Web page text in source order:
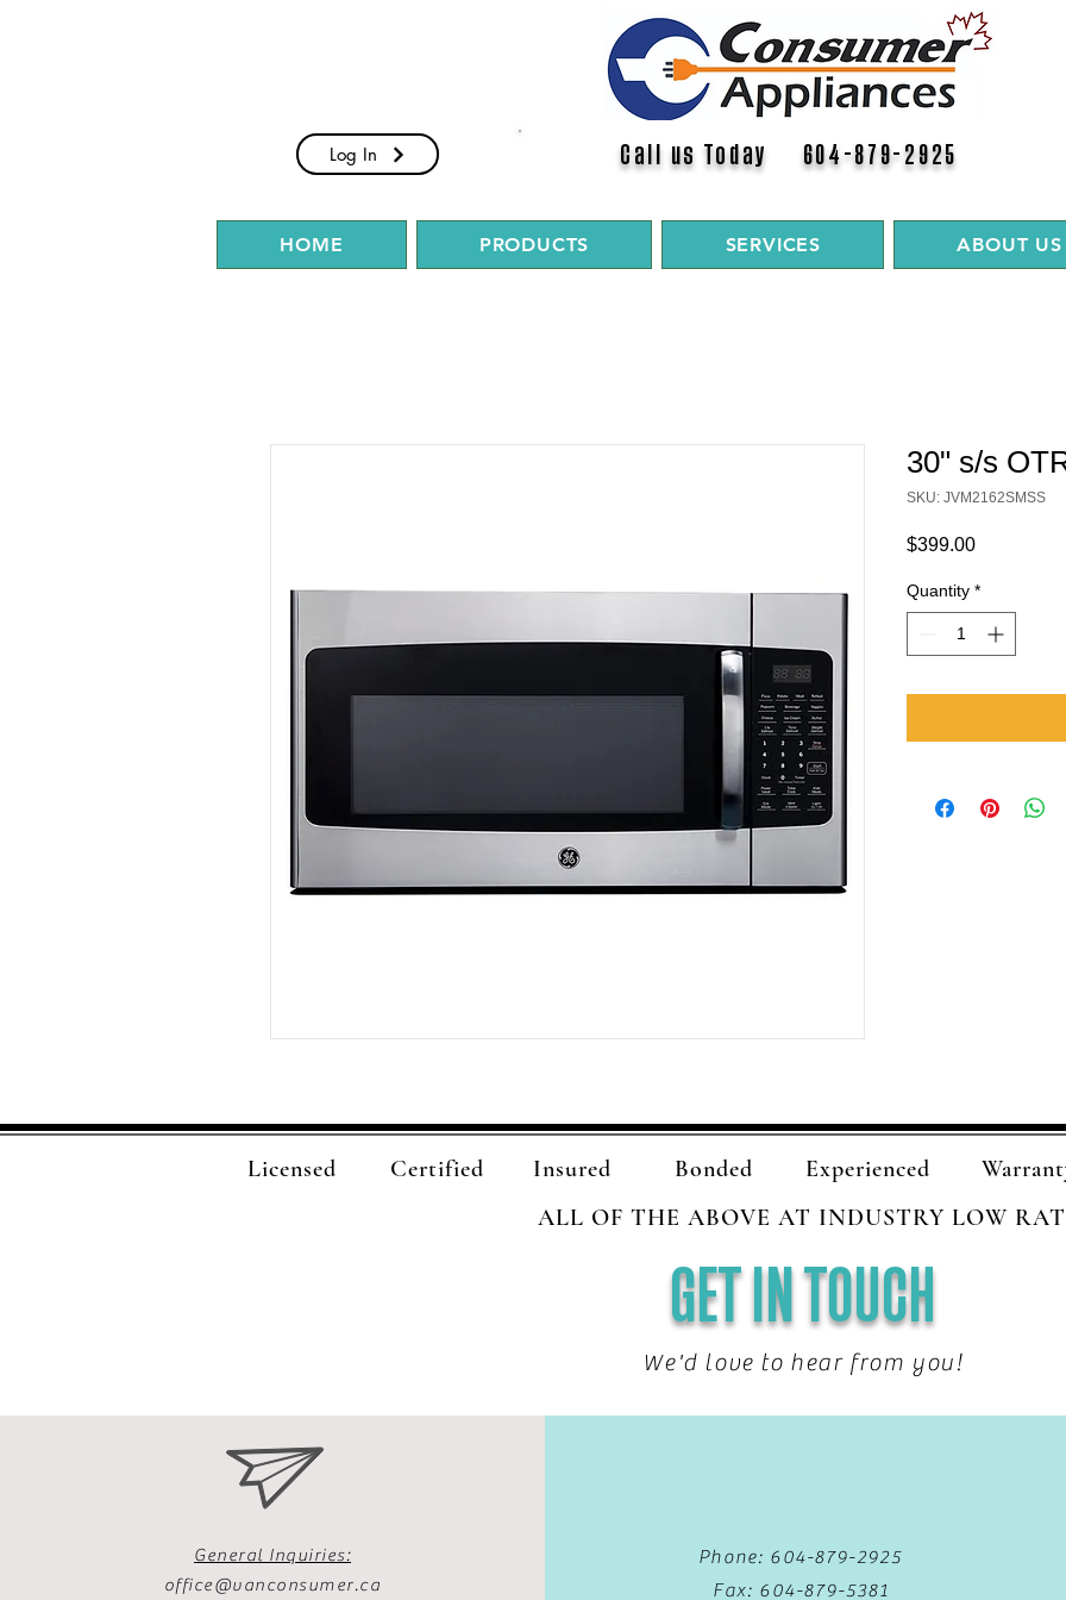
Log In Call us Today 604-879-2925
HOME PRODUCTS SERVICES ABOUT US
30" s/s
SKU: JVM2162SMSS
$399.00Price
Quantity *
Licensed Certified Insured Bonded Experienced
ALL OF THE ABOVE AT INDUSTRY LOW
GET IN TOUCH
We'd love to hear from you!
General Inquiries:
office@vanconsumer.ca
Phone: 604-879-2925
Fax: 604-879-5381